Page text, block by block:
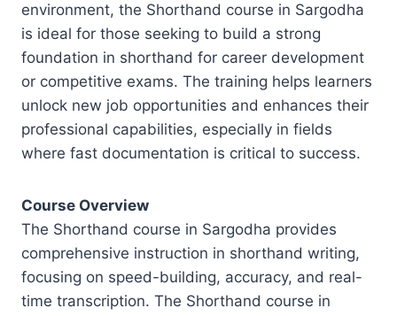
environment, the Shorthand course in Sargodha
is ideal for those seeking to build a strong
foundation in shorthand for career development
or competitive exams. The training helps learners
unlock new job opportunities and enhances their
professional capabilities, especially in fields
where fast documentation is critical to success.
Course Overview
The Shorthand course in Sargodha provides
comprehensive instruction in shorthand writing,
focusing on speed-building, accuracy, and real-
time transcription. The Shorthand course in